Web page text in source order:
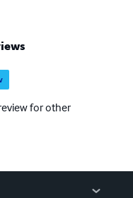
for other